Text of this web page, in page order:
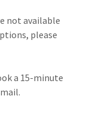
not available
please
a 15-minute